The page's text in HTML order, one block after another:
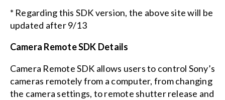
* Regarding this SDK version, the above site will be
updated after 9/13
Camera Remote SDK Details
Camera Remote SDK allows users to control Sony’s
cameras remotely from a computer, from changing
the camera settings, to remote shutter release and